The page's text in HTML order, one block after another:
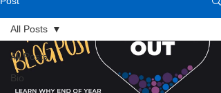
All Posts
Bio
All Posts